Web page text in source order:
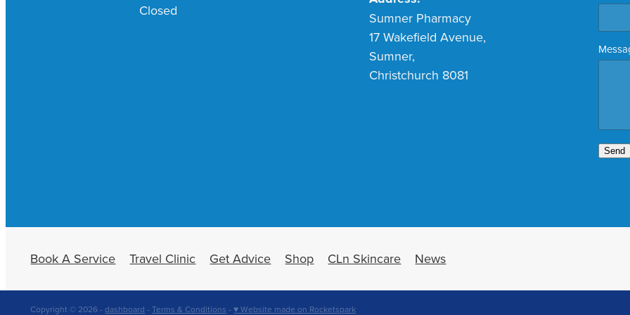
Closed
Sumner Pharmacy
17 Wakefield Avenue,
Sumner,
Christchurch 8081
Send
Book A Service Travel Clinic Get Advice Shop CLn Skincare News
Copyright © 2026 -dashboard -Terms & Conditions -♥ Website made on Rocketspark